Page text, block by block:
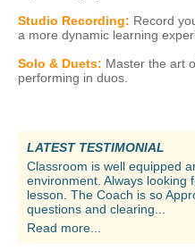
Studio Recording: Record
a more dynamic learning
Solo & Duets: Master the art
performing in duos.
LATEST TESTIMONIAL
Classroom is well equipped
environment. Always looking
lesson. The Coach is so
questions and clearing...
Read more...